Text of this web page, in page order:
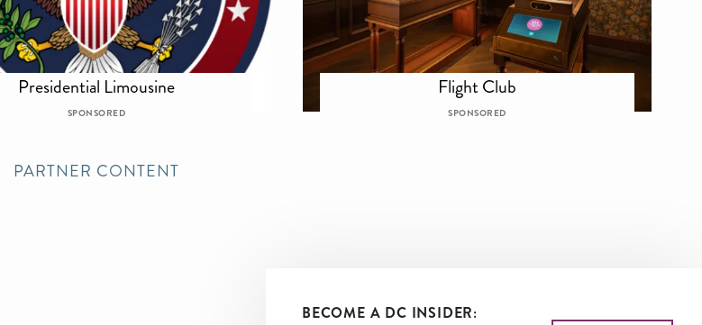
Presidential Limousine
SPONSORED
Flight Club
SPONSORED
PARTNER CONTENT
BECOME A DC INSIDER: